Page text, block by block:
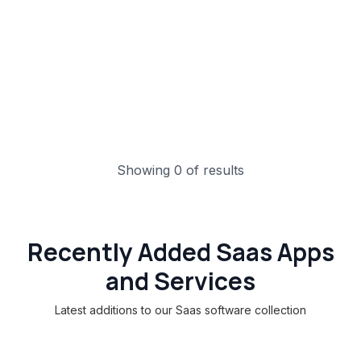
Showing 0 of results
Recently Added Saas Apps
and Services
Latest additions to our Saas software collection